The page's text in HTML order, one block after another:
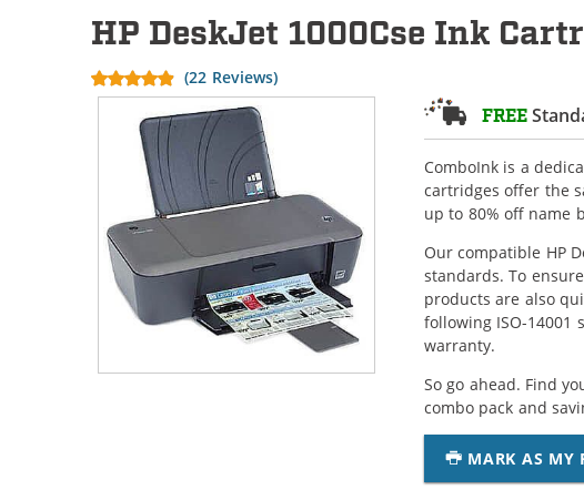
FREE
ComboInk is a
cartridges offer the
up to 80% off name
Our compatible HP
standards. To
products are also
following ISO-
warranty.
So go ahead. Find
combo pack and
MARK AS MY
HP DeskJet 1000Cse Ink
(22 Reviews)